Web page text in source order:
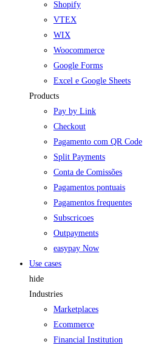
Shopify
VTEX
WIX
Woocommerce
Google Forms
Excel e Google Sheets
Products
Pay by Link
Checkout
Pagamento com QR Code
Split Payments
Conta de Comissões
Pagamentos pontuais
Pagamentos frequentes
Subscricoes
Outpayments
easypay Now
Use cases
hide
Industries
Marketplaces
Ecommerce
Financial Institution